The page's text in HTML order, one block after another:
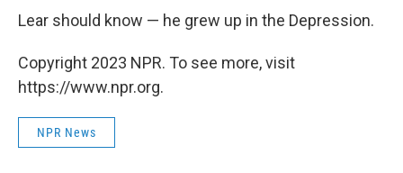
Lear should know — he grew up in the Depression.
Copyright 2023 NPR. To see more, visit
https://www.npr.org.
NPR News